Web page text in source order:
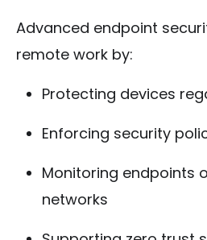
Advanced endpoint
remote work by:
Protecting devices
Enforcing security
Monitoring endpoints
networks